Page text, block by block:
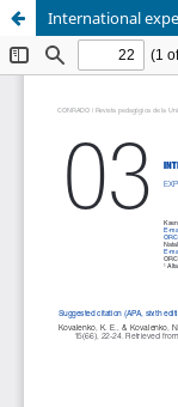
International